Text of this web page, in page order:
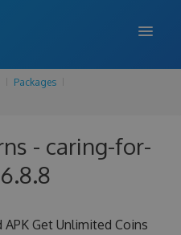
Packages
- caring-for-
Get Unlimited Coins